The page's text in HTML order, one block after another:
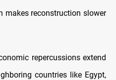
makes reconstruction slower
repercussions extend
countries like Egypt,